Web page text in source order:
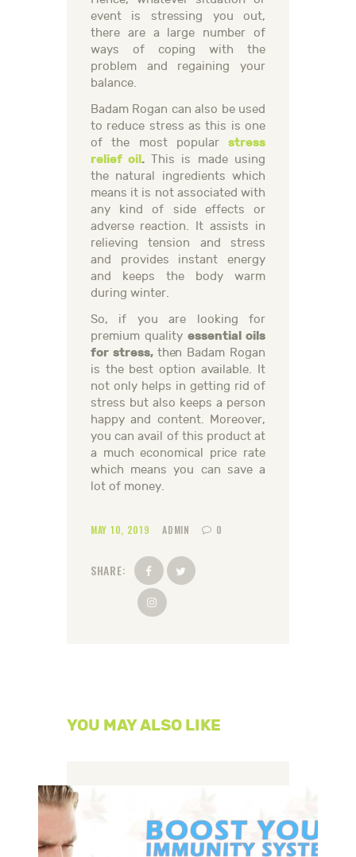
event is stressing you out,
there are a large number of
ways of coping with the
problem and regaining your
balance.
Badam Rogan can also be used
to reduce stress as this is one
of the most popularstress
relief oil. This is made using
the natural ingredients which
means it is not associated with
any kind of side effects or
adverse reaction. It assists in
relieving tension and stress
and provides instant energy
and keeps the body warm
during winter.
So, if you are looking for
premium qualityessential oils
for stress, then Badam Rogan
is the best option available. It
not only helps in getting rid of
stress but also keeps a person
happy and content. Moreover,
you can avail of this product at
a much economical price rate
which means you can save a
lot of money.
MAY 10, 2019 ADMIN 0
SHARE:
YOU MAY ALSO LIKE